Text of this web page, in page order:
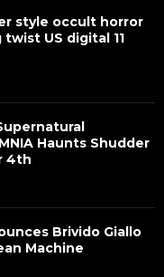
style occult horror
US digital 11
Haunts Shudder
4th
Brivido Giallo
Machine